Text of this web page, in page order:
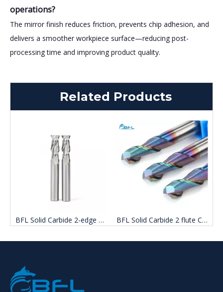
operations?
The mirror finish reduces friction, prevents chip adhesion, and
delivers a smoother workpiece surface—reducing post-
processing time and improving product quality.
Related Products
BFL Solid Carbide 2 flute Color Coated Aluminum end mill Cutter BFL Solid Carbide 2 Flute Aluminum End Mills On Sale